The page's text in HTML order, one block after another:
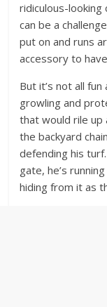
ridiculous-
can be a
put on and runs
accessory to
But it’s not all
growling and
that would rile up
the backyard
defending his
gate, he’s
hiding from it as